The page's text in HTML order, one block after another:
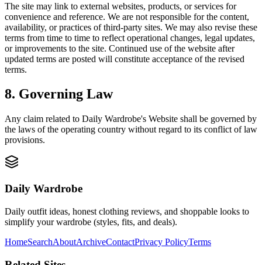
The site may link to external websites, products, or services for
convenience and reference. We are not responsible for the content,
availability, or practices of third-party sites. We may also revise these
terms from time to time to reflect operational changes, legal updates,
or improvements to the site. Continued use of the website after
updated terms are posted will constitute acceptance of the revised
terms.
8. Governing Law
Any claim related to Daily Wardrobe's Website shall be governed by
the laws of the operating country without regard to its conflict of law
provisions.
Daily Wardrobe
Daily outfit ideas, honest clothing reviews, and shoppable looks to
simplify your wardrobe (styles, fits, and deals).
HomeSearchAboutArchiveContactPrivacy PolicyTerms